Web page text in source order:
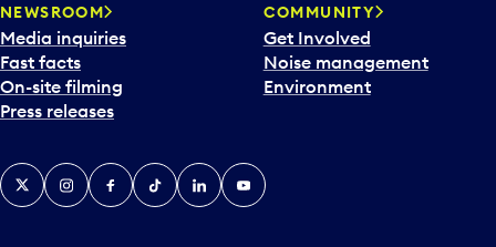
NEWSROOM
Media inquiries
Fast facts
On-site filming
Press releases
COMMUNITY
Get Involved
Noise management
Environment
X InstagramFacebook
TiktokLinkedInYouTube